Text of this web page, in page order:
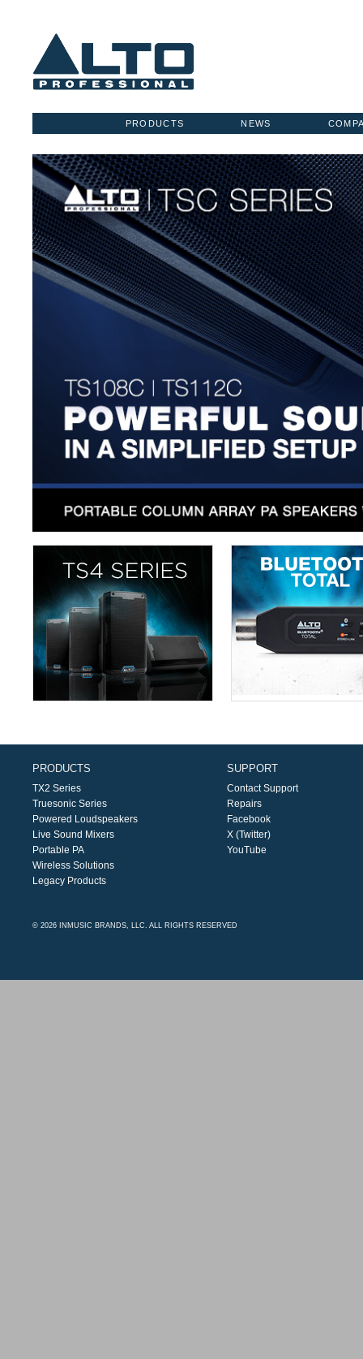
NEWS
PRODUCTS
PRODUCTS
TX2 Series
Truesonic Series
Powered Loudspeakers
Live Sound Mixers
Portable PA
Wireless Solutions
Legacy Products
SUPPORT
Contact Support
Repairs
Facebook
X (Twitter)
YouTube
© 2026 INMUSIC BRANDS, LLC. ALL RIGHTS RESERVED